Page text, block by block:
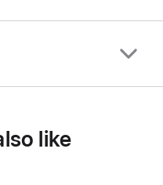
like